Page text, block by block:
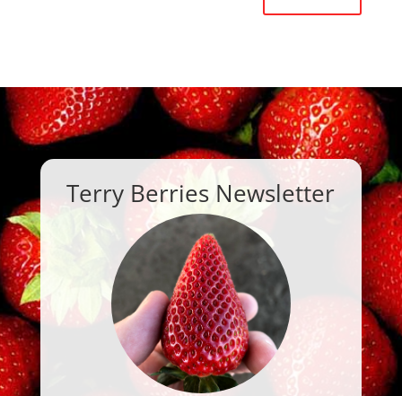
Terry Berries Newsletter